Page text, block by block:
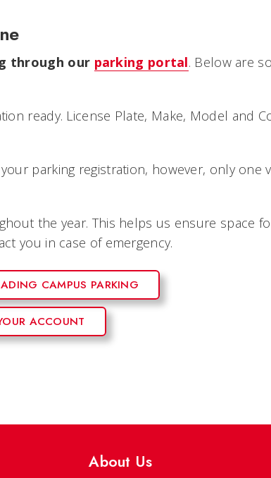
through our parking portal. Below are
ready. License Plate, Make, Model and
parking registration, however, only one
the year. This helps us ensure space
you in case of emergency.
CAMPUS PARKING
ACCOUNT
About Us